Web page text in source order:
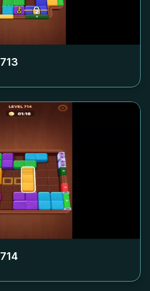
713
714